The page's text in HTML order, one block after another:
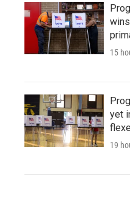
15
yet
19